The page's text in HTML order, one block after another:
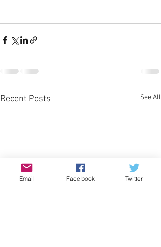
Recent Posts See All
Email Facebook Twitter